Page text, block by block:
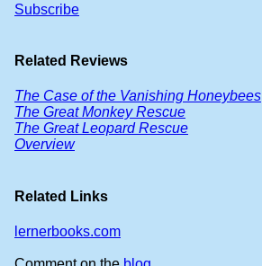
Subscribe
Related Reviews
The Case of the Vanishing Honeybees
The Great Monkey Rescue
The Great Leopard Rescue
Overview
Related Links
lernerbooks.com